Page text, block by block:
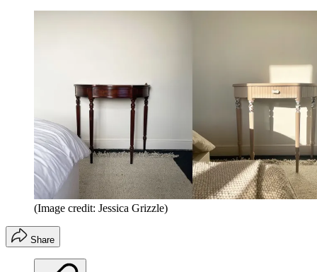
(Image credit: Jessica Grizzle)
Share